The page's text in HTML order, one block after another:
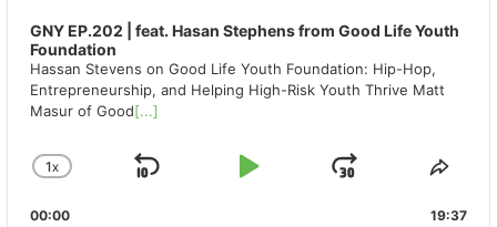
GNY EP.202 | feat. Hasan Stephens from Good Life Youth
Foundation
Hassan Stevens on Good Life Youth Foundation: Hip-Hop,
Entrepreneurship, and Helping High-Risk Youth Thrive Matt
Masur of Good[...]
CHANGE
RATE
1X
SKIP
PLAY
JUMP
00:00 19:37